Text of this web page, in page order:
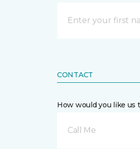
CONTACT
How would you like us
Call Me